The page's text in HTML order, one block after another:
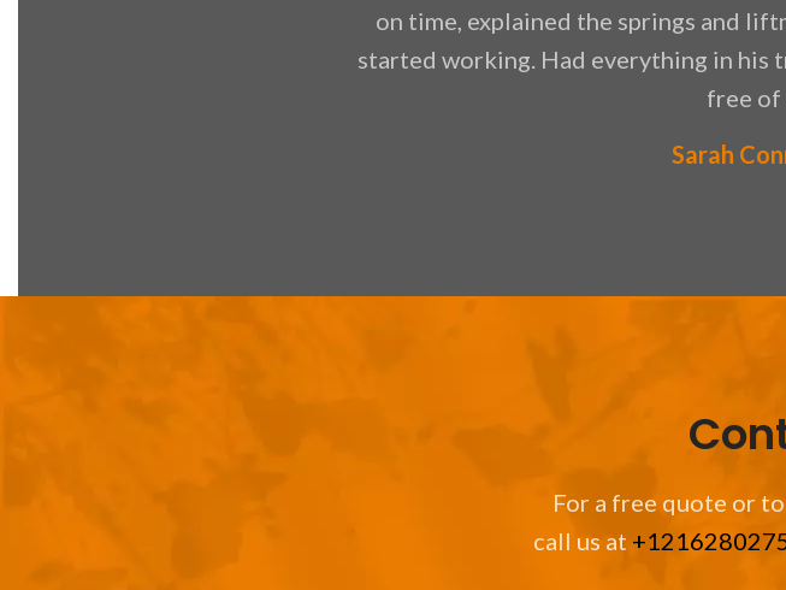
on time, explained the springs and
started working. Had everything in his
free of
Sarah
For a free quote or
call us at